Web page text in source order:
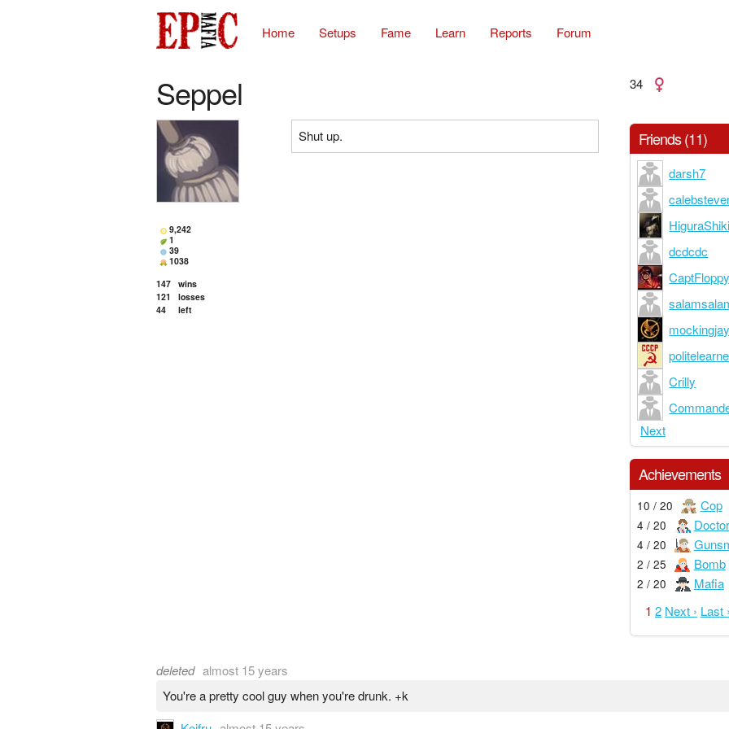
Home Setups Fame Learn Reports Forum
Seppel 34
9,242
1
39
1038
147 wins
121
losses
44
left
Shut up. Friends (11)
darsh7
HiguraShiki
dcdcdc
CaptFloppy
mockingjay
Crilly
Next
Achievements
10 / 20 Cop
4 / 20 Doctor
4 / 20
2 / 25 Bomb
2 / 20 Mafia
1 2 Next › Last
deleted almost 15 years
You're a pretty cool guy when you're drunk. +k